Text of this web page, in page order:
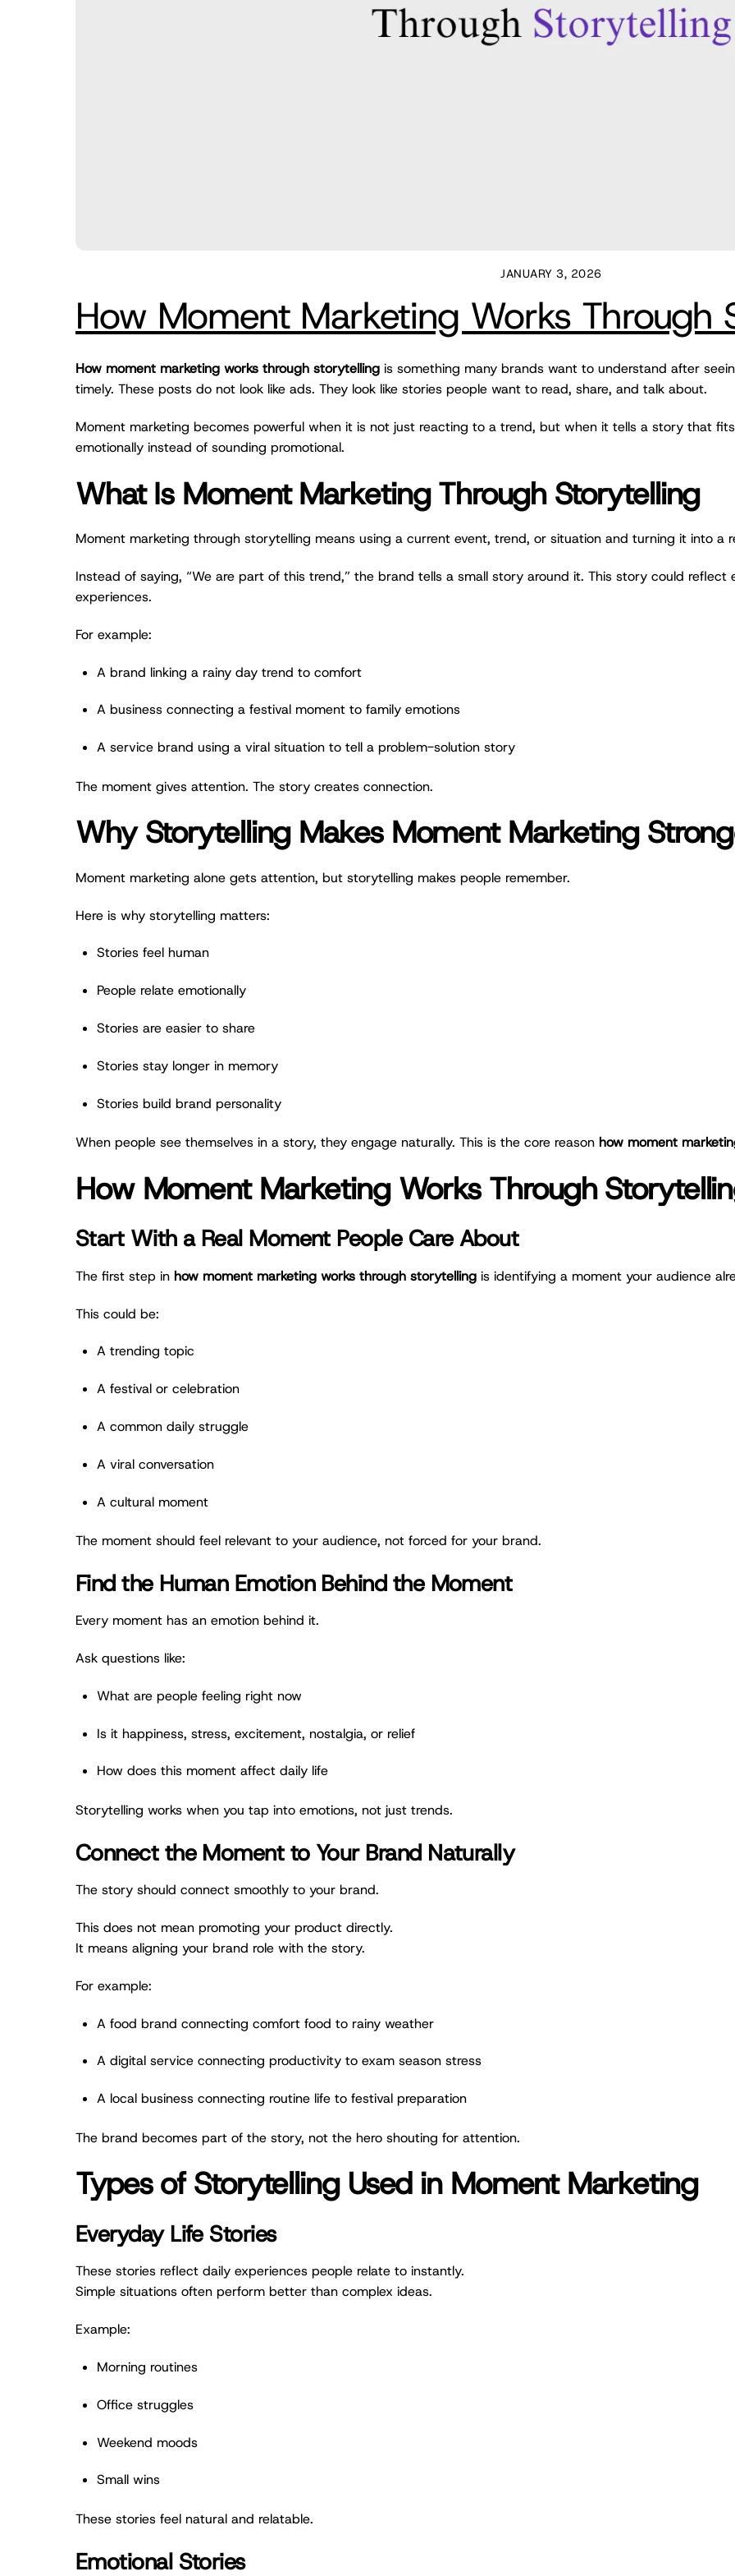
JANUARY 3, 2026
How Moment Marketing Works Through
How moment marketing works through storytelling is something many brands want to understand after
timely. These posts do not look like ads. They look like stories people want to read, share, and talk about.
Moment marketing becomes powerful when it is not just reacting to a trend, but when it tells a story that
emotionally instead of sounding promotional.
What Is Moment Marketing Through Storytelling
Moment marketing through storytelling means using a current event, trend, or situation and turning it into
Instead of saying, “We are part of this trend,” the brand tells a small story around it. This story could reflect
experiences.
For example:
A brand linking a rainy day trend to comfort
A business connecting a festival moment to family emotions
A service brand using a viral situation to tell a problem-solution story
The moment gives attention. The story creates connection.
Why Storytelling Makes Moment Marketing
Moment marketing alone gets attention, but storytelling makes people remember.
Here is why storytelling matters:
Stories feel human
People relate emotionally
Stories are easier to share
Stories stay longer in memory
Stories build brand personality
When people see themselves in a story, they engage naturally. This is the core reason how moment
How Moment Marketing Works Through
Start With a Real Moment People Care About
The first step in how moment marketing works through storytelling is identifying a moment your audience
This could be:
A trending topic
A festival or celebration
A common daily struggle
A viral conversation
A cultural moment
The moment should feel relevant to your audience, not forced for your brand.
Find the Human Emotion Behind the Moment
Every moment has an emotion behind it.
Ask questions like:
What are people feeling right now
Is it happiness, stress, excitement, nostalgia, or relief
How does this moment affect daily life
Storytelling works when you tap into emotions, not just trends.
Connect the Moment to Your Brand Naturally
The story should connect smoothly to your brand.
This does not mean promoting your product directly.
It means aligning your brand role with the story.
For example:
A food brand connecting comfort food to rainy weather
A digital service connecting productivity to exam season stress
A local business connecting routine life to festival preparation
The brand becomes part of the story, not the hero shouting for attention.
Types of Storytelling Used in Moment Marketing
Everyday Life Stories
These stories reflect daily experiences people relate to instantly.
Simple situations often perform better than complex ideas.
Example:
Morning routines
Office struggles
Weekend moods
Small wins
These stories feel natural and relatable.
Emotional Stories